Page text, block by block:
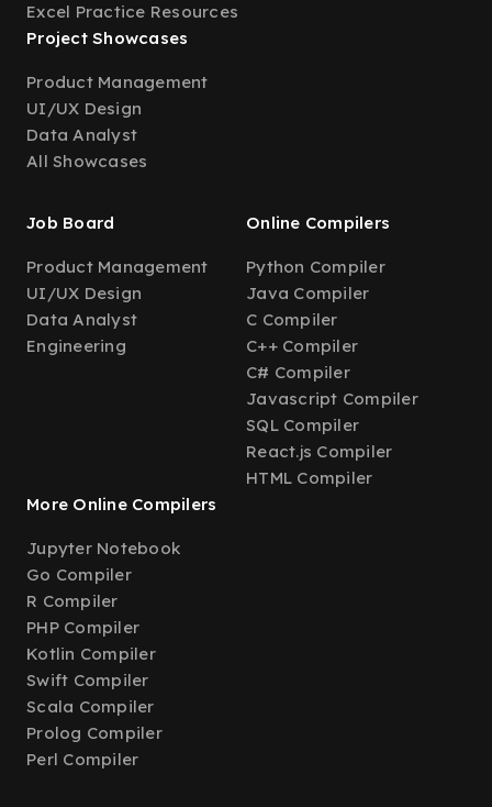
Excel Practice Resources
Project Showcases
Product Management
UI/UX Design
Data Analyst
All Showcases
Job Board
Product Management
UI/UX Design
Data Analyst
Engineering
Online Compilers
Python Compiler
Java Compiler
C Compiler
C++ Compiler
C# Compiler
Javascript Compiler
SQL Compiler
React.js Compiler
HTML Compiler
More Online Compilers
Jupyter Notebook
Go Compiler
R Compiler
PHP Compiler
Kotlin Compiler
Swift Compiler
Scala Compiler
Prolog Compiler
Perl Compiler